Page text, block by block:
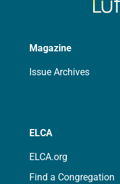
Magazine
Issue Archives
ELCA
ELCA.org
Find a Congregation